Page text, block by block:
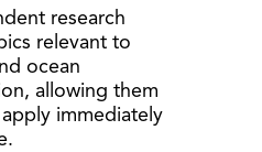
research
relevant to
ocean
allowing them
immediately